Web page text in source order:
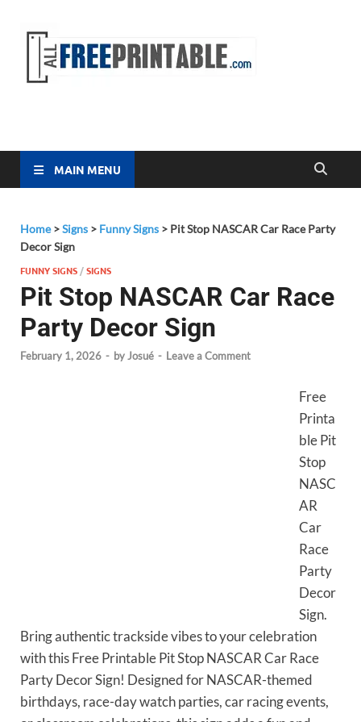
MAIN MENU
Home>Signs > Funny Signs > Pit Stop NASCAR Car Race Party
Decor Sign
FUNNY SIGNS /SIGNS
Pit Stop NASCAR Car Race
Party Decor Sign
February 1, 2026 - byJosué - Leave a Comment
Free
Printa
ble Pit
Stop
NASC
AR
Car
Race
Party
Decor
Sign.
Bring authentic trackside vibes to your celebration
with this Free Printable Pit Stop NASCAR Car Race
Party Decor Sign! Designed for NASCAR-themed
birthdays, race-day watch parties, car racing events,